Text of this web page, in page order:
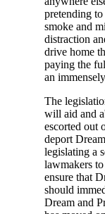
pretending
smoke and
distraction
drive home
paying the
an
The
will aid and
escorted out
deport
legislating a
lawmakers
ensure that
should
Dream and